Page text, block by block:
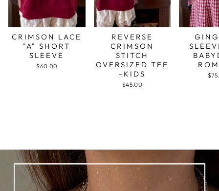
CRIMSON LACE
"A" SHORT
SLEEVE
$60.00
REVERSE
CRIMSON
STITCH
OVERSIZED TEE
-KIDS
$45.00